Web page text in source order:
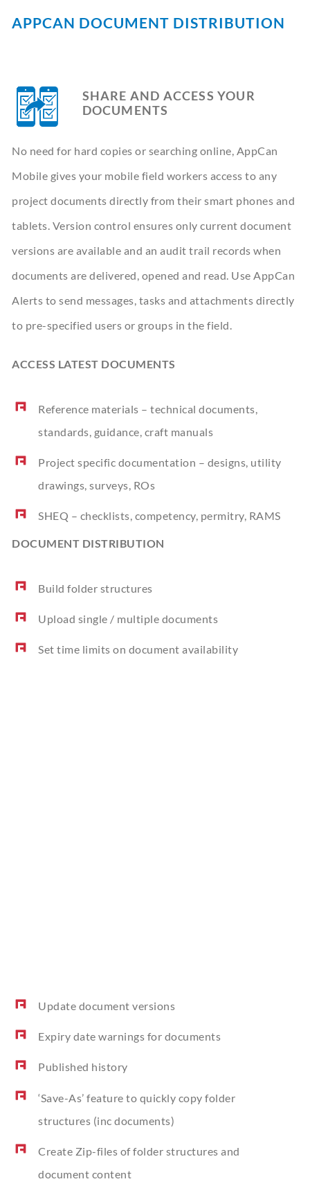
APPCAN DOCUMENT DISTRIBUTION
SHARE AND ACCESS YOUR
DOCUMENTS
No need for hard copies or searching online, AppCan
Mobile gives your mobile field workers access to any
project documents directly from their smart phones and
tablets. Version control ensures only current document
versions are available and an audit trail records when
documents are delivered, opened and read. Use AppCan
Alerts to send messages, tasks and attachments directly
to pre-specified users or groups in the field.
ACCESS LATEST DOCUMENTS
Reference materials – technical documents,
standards, guidance, craft manuals
Project specific documentation – designs, utility
drawings, surveys, ROs
SHEQ – checklists, competency, permitry, RAMS
DOCUMENT DISTRIBUTION
Build folder structures
Upload single / multiple documents
Set time limits on document availability
Update document versions
Expiry date warnings for documents
Published history
‘Save-As’ feature to quickly copy folder
structures (inc documents)
Create Zip-files of folder structures and
document content